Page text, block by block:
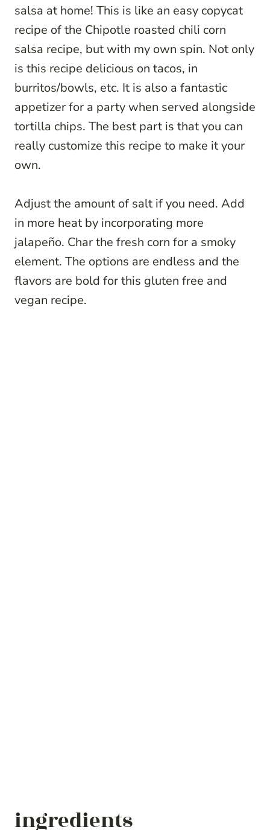
salsa at home! This is like an easy copycat
recipe of the Chipotle roasted chili corn
salsa recipe, but with my own spin. Not only
is this recipe delicious on tacos, in
burritos/bowls, etc. It is also a fantastic
appetizer for a party when served alongside
tortilla chips. The best part is that you can
really customize this recipe to make it your
own.
Adjust the amount of salt if you need. Add
in more heat by incorporating more
jalapeño. Char the fresh corn for a smoky
element. The options are endless and the
flavors are bold for this gluten free and
vegan recipe.
ingredients